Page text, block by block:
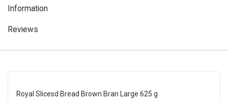
Information
Reviews
Royal Slicesd Bread Brown Bran Large 625 g